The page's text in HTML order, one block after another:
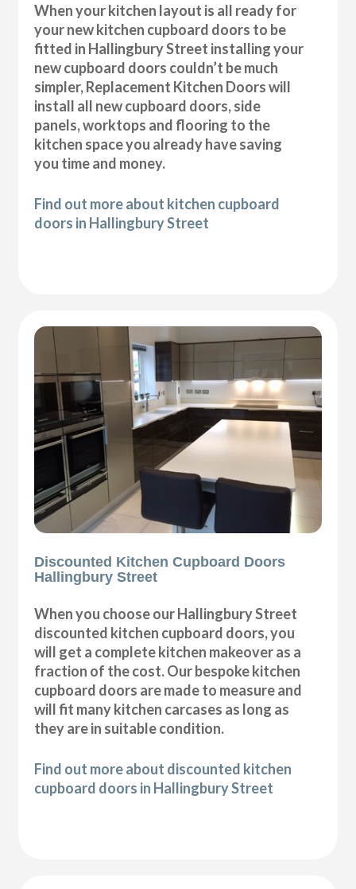
When your kitchen layout is all ready for
your new kitchen cupboard doors to be
fitted in Hallingbury Street installing your
new cupboard doors couldn’t be much
simpler, Replacement Kitchen Doors will
install all new cupboard doors, side
panels, worktops and flooring to the
kitchen space you already have saving
you time and money.
Find out more about kitchen cupboard
doors in Hallingbury Street
Discounted Kitchen Cupboard Doors
Hallingbury Street
When you choose our Hallingbury Street
discounted kitchen cupboard doors, you
will get a complete kitchen makeover as a
fraction of the cost. Our bespoke kitchen
cupboard doors are made to measure and
will fit many kitchen carcases as long as
they are in suitable condition.
Find out more about discounted kitchen
cupboard doors in Hallingbury Street